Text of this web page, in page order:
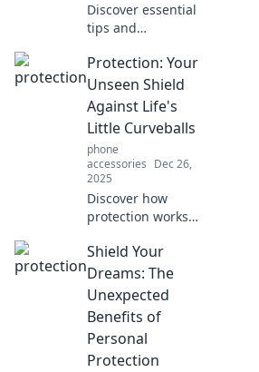
Discover essential
tips and
strategies to
shield yourself
from life's
unexpected
challenges.
Empower your
journey today!
Protection: Your
Unseen Shield
Against Life's
Little Curveballs
phone
accessories Dec 26,
2025
Discover how
protection works
shield against
life's unexpected
challenges. Learn
to navigate
curveballs with
confidence and
resilience!
Shield Your
Dreams: The
Unexpected
Benefits of
Personal
Protection